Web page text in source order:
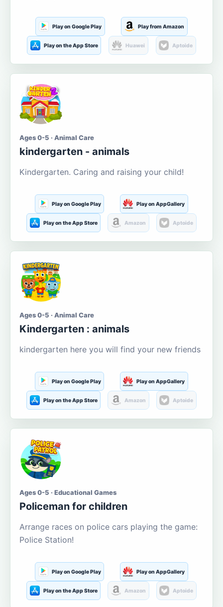
Play on Google Play Play from Amazon
Play on the App Store Huawei Aptoide
Ages 0-5 · Animal Care
kindergarten - animals
Kindergarten. Caring and raising your child!
Play on Google Play Play on AppGallery
Play on the App Store Amazon Aptoide
Ages 0-5 · Animal Care
Kindergarten : animals
kindergarten here you will find your new friends
Play on Google Play Play on AppGallery
Play on the App Store Amazon Aptoide
Ages 0-5 · Educational Games
Policeman for children
Arrange races on police cars playing the game:
Police Station!
Play on Google Play Play on AppGallery
Play on the App Store Amazon Aptoide